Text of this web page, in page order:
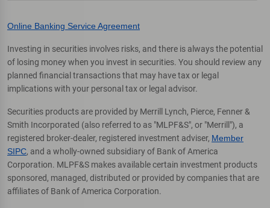
Online Banking Service Agreement
Investing in securities involves risks, and there is always the potential
of losing money when you invest in securities. You should review any
planned financial transactions that may have tax or legal
implications with your personal tax or legal advisor.
Securities products are provided by Merrill Lynch, Pierce, Fenner &
Smith Incorporated (also referred to as "MLPF&S", or "Merrill"), a
registered broker-dealer, registered investment adviser, Member
SIPC, and a wholly-owned subsidiary of Bank of America
Corporation. MLPF&S makes available certain investment products
sponsored, managed, distributed or provided by companies that are
affiliates of Bank of America Corporation.